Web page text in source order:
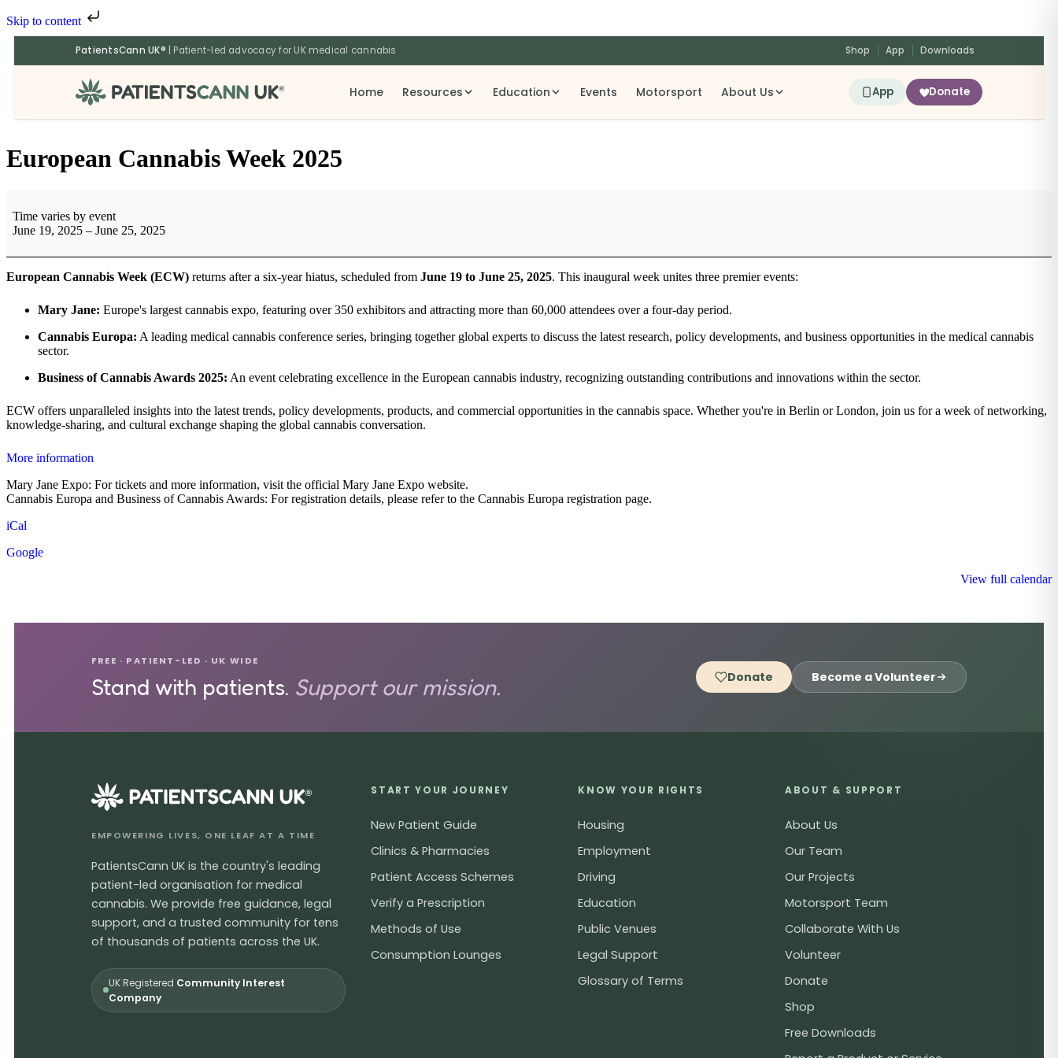
Skip to content
PatientsCann UK® | Patient-led advocacy for UK medical cannabis Shop App Downloads
® Home Resources Education Events Motorsport About Us App Donate
European Cannabis Week 2025
Time varies by event
June 19, 2025 – June 25, 2025
European Cannabis Week (ECW) returns after a six-year hiatus, scheduled from June 19 to June 25, 2025. This inaugural week unites three premier events:
Mary Jane: Europe's largest cannabis expo, featuring over 350 exhibitors and attracting more than 60,000 attendees over a four-day period.
Cannabis Europa: A leading medical cannabis conference series, bringing together global experts to discuss the latest research, policy developments, and business opportunities in the medical cannabis
sector.
Business of Cannabis Awards 2025: An event celebrating excellence in the European cannabis industry, recognizing outstanding contributions and innovations within the sector.
ECW offers unparalleled insights into the latest trends, policy developments, products, and commercial opportunities in the cannabis space. Whether you're in Berlin or London, join us for a week of networking,
knowledge-sharing, and cultural exchange shaping the global cannabis conversation.
More information
Mary Jane Expo: For tickets and more information, visit the official Mary Jane Expo website.
Cannabis Europa and Business of Cannabis Awards: For registration details, please refer to the Cannabis Europa registration page.
iCal
Google
View full calendar
FREE · PATIENT-LED · UK WIDE
Stand with patients. Support our mission. Donate Become a Volunteer
®
EMPOWERING LIVES, ONE LEAF AT A TIME
PatientsCann UK is the country's leading
patient-led organisation for medical
cannabis. We provide free guidance, legal
support, and a trusted community for tens
of thousands of patients across the UK.
UK Registered Community Interest
Company
START YOUR JOURNEY
New Patient Guide
Clinics & Pharmacies
Patient Access Schemes
Verify a Prescription
Methods of Use
Consumption Lounges
KNOW YOUR RIGHTS
Housing
Employment
Driving
Education
Public Venues
Legal Support
Glossary of Terms
ABOUT & SUPPORT
About Us
Our Team
Our Projects
Motorsport Team
Collaborate With Us
Volunteer
Donate
Shop
Free Downloads